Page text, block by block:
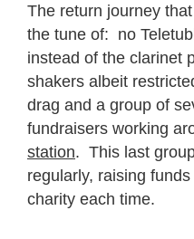
The return journey
the tune of: no
instead of the clarinet
shakers albeit
drag and a group of
fundraisers working
station. This last
regularly, raising
charity each time.